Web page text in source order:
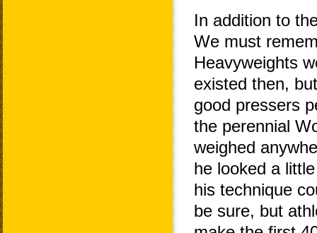
In addition to
We must
Heavyweights
existed then,
good pressers
the perennial
weighed
he looked a
his technique
be sure, but